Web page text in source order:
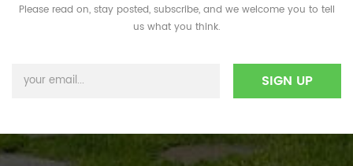
Please read on, stay posted, subscribe, and we welcome you to tell
us what you think.